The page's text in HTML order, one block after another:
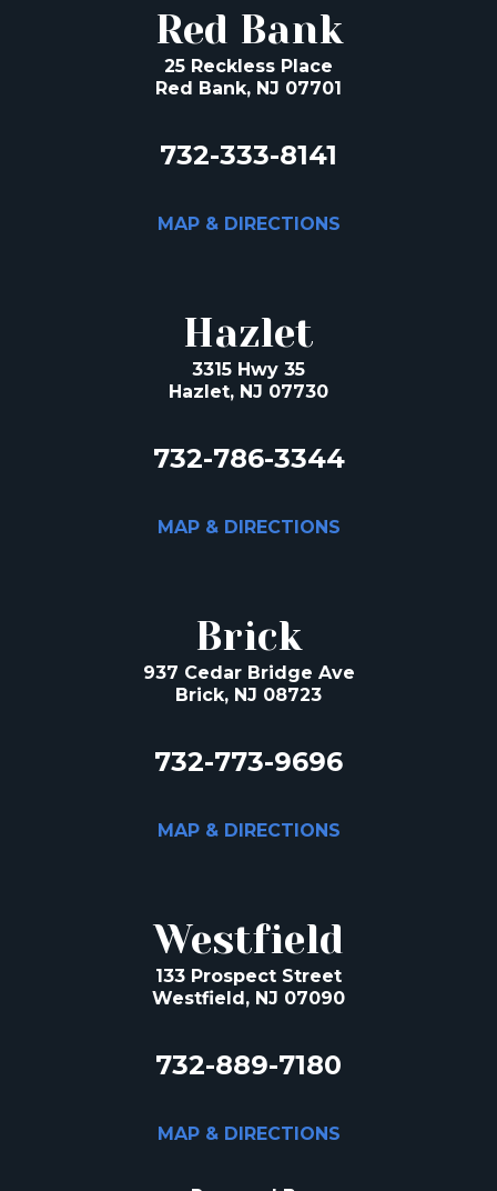
Red Bank
25 Reckless Place
Red Bank, NJ 07701
732-333-8141
MAP & DIRECTIONS
Hazlet
3315 Hwy 35
Hazlet, NJ 07730
732-786-3344
MAP & DIRECTIONS
Brick
937 Cedar Bridge Ave
Brick, NJ 08723
732-773-9696
MAP & DIRECTIONS
Westfield
133 Prospect Street
Westfield, NJ 07090
732-889-7180
MAP & DIRECTIONS